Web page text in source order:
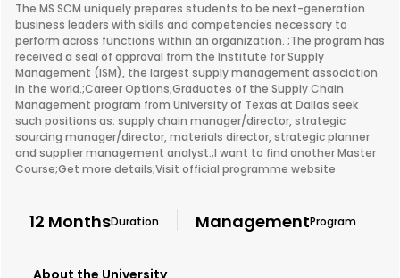
The MS SCM uniquely prepares students to be next-generation
business leaders with skills and competencies necessary to
perform across functions within an organization. ;The program has
received a seal of approval from the Institute for Supply
Management (ISM), the largest supply management association
in the world.;Career Options;Graduates of the Supply Chain
Management program from University of Texas at Dallas seek
such positions as: supply chain manager/director, strategic
sourcing manager/director, materials director, strategic planner
and supplier management analyst.;I want to find another Master
Course;Get more details;Visit official programme website
12 MonthsDuration ManagementProgram